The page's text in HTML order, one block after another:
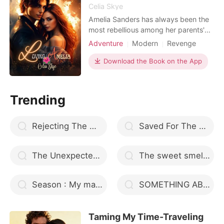
Celia Skye
Amelia Sanders has always been the
most rebellious among her parents'
three daughters. She went against
because while her sisters obediently
followed their father's choice of men
Adventure Modern
Revenge
Flash marriage
Mafia
Attractive
Arrogant/Dominant
Download the Book on the App
Trending
Rejecting The Mating Bond Saved For The Alpha
The Unexpected Bride The sweet smell of seduction
Season : My mate is a liar SOMETHING ABOUT MR CEO
Taming My Time-Traveling